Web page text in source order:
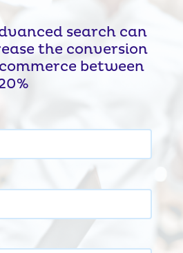
search can
the conversion
between